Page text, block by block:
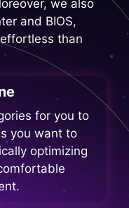
we also
and BIOS,
than
for you to
you want to
optimizing